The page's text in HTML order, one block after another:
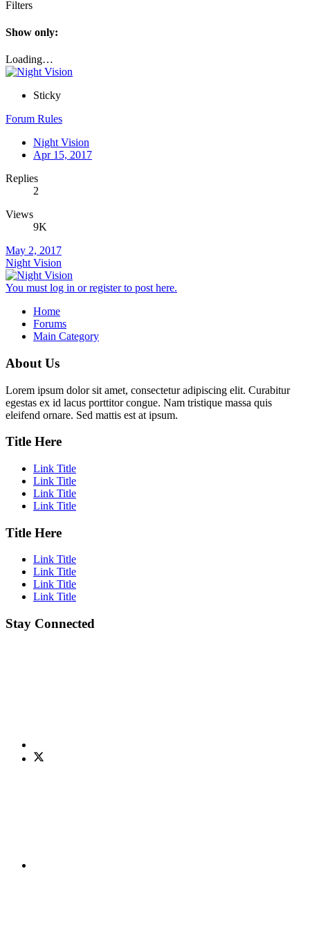
Filters
Show only:
Loading…
Sticky
Forum Rules
Night Vision
Apr 15, 2017
Replies
2
Views
9K
May 2, 2017
Night Vision
You must log in or register to post here.
Home
Forums
Main Category
About Us
Lorem ipsum dolor sit amet, consectetur adipiscing elit. Curabitur
egestas ex id lacus porttitor congue. Nam tristique massa quis
eleifend ornare. Sed mattis est at ipsum.
Title Here
Link Title
Link Title
Link Title
Link Title
Title Here
Link Title
Link Title
Link Title
Link Title
Stay Connected